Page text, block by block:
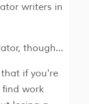
writers in
though…
if you're
work